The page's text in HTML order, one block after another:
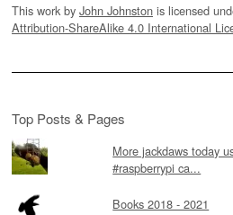
This work by John Johnston is licensed
Attribution-ShareAlike 4.0 International
Top Posts & Pages
More jackdaws today
#raspberrypi ca...
Books 2018 - 2021